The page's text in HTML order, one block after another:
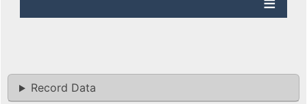
Record Data